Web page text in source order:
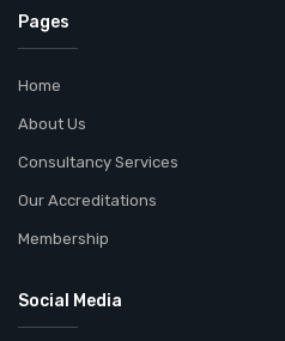
Pages
Home
About Us
Consultancy Services
Our Accreditations
Membership
Social Media